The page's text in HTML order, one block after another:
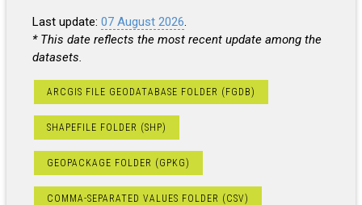
Last update: 07 August 2026.
* This date reflects the most recent update among the
datasets.
ARCGIS FILE GEODATABASE FOLDER (FGDB)
SHAPEFILE FOLDER (SHP)
GEOPACKAGE FOLDER (GPKG)
COMMA-SEPARATED VALUES FOLDER (CSV)